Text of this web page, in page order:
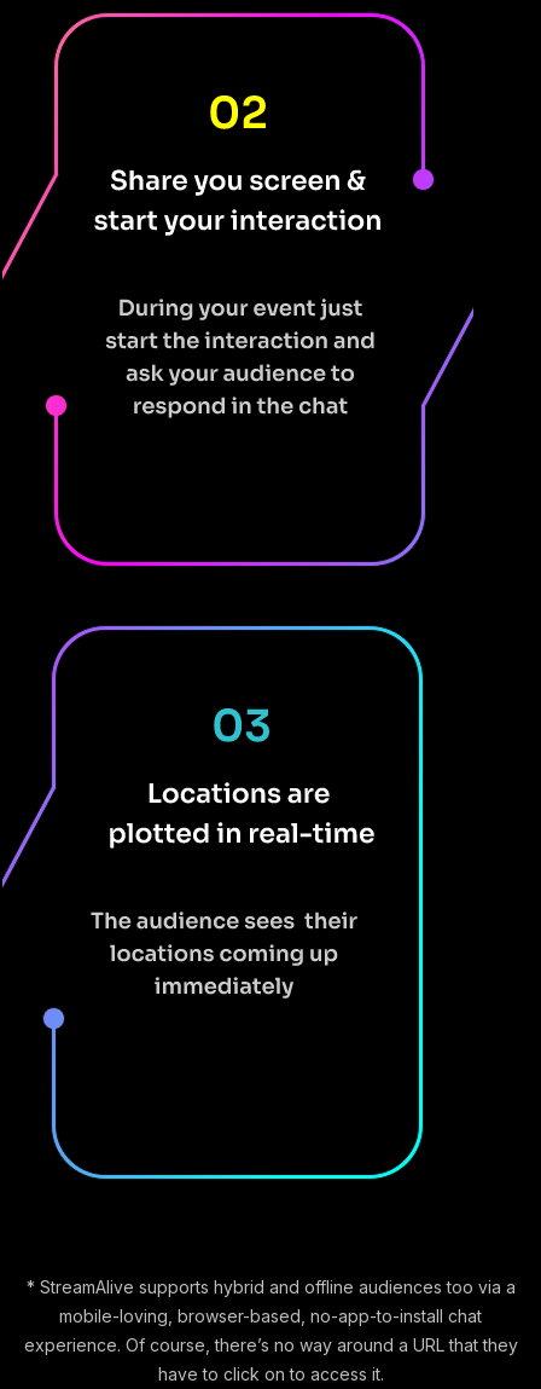
* StreamAlive supports hybrid and offline audiences too via a
mobile-loving, browser-based, no-app-to-install chat
experience. Of course, there’s no way around a URL that they
have to click on to access it.